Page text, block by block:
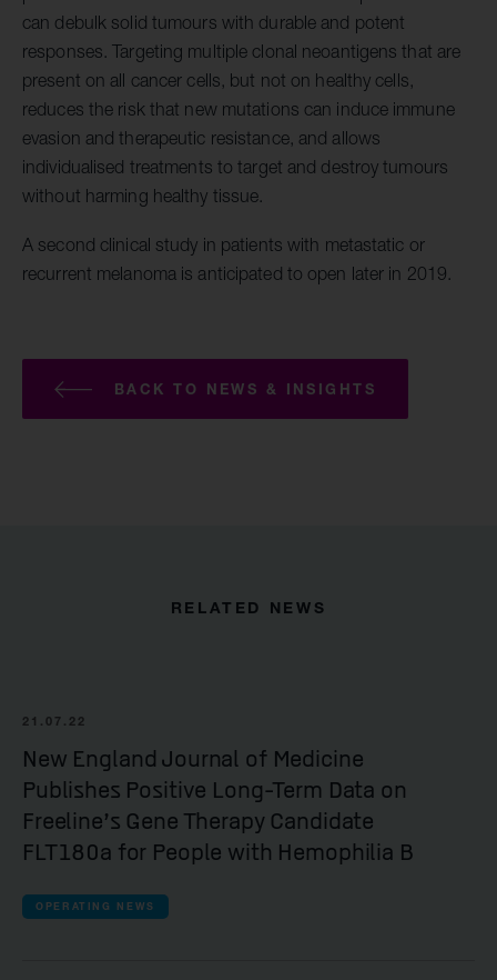
can debulk solid tumours with durable and potent
responses. Targeting multiple clonal neoantigens that are
present on all cancer cells, but not on healthy cells,
reduces the risk that new mutations can induce immune
evasion and therapeutic resistance, and allows
individualised treatments to target and destroy tumours
without harming healthy tissue.
A second clinical study in patients with metastatic or
recurrent melanoma is anticipated to open later in 2019.
BACK TO NEWS & INSIGHTS
RELATED NEWS
21.07.22
New England Journal of Medicine
Publishes Positive Long-Term Data on
Freeline’s Gene Therapy Candidate
FLT180a for People with Hemophilia B
OPERATING NEWS